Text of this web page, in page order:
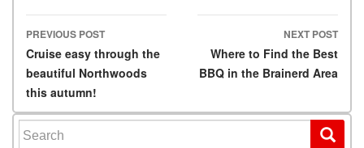
Post navigation
PREVIOUS POST
Cruise easy through the
beautiful Northwoods
this autumn!
NEXT POST
Where to Find the Best
BBQ in the Brainerd Area
Search for: